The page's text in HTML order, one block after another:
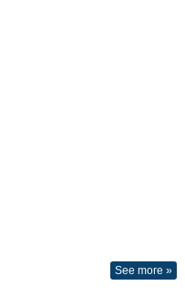
See more »